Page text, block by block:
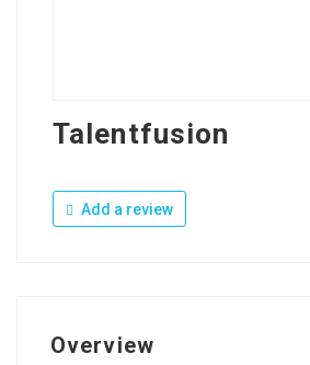
Talentfusion
Add a review
Overview